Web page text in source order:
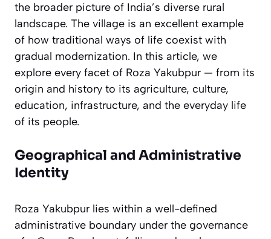
the broader picture of India’s diverse rural
landscape. The village is an excellent example
of how traditional ways of life coexist with
gradual modernization. In this article, we
explore every facet of Roza Yakubpur — from its
origin and history to its agriculture, culture,
education, infrastructure, and the everyday life
of its people.
Geographical and Administrative
Identity
Roza Yakubpur lies within a well-defined
administrative boundary under the governance